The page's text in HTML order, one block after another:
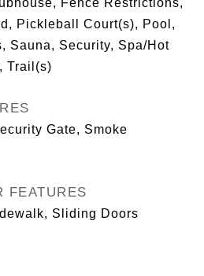
Fence Restrictions,
Pickleball Court(s), Pool,
Sauna, Security, Spa/Hot
Trail(s)
Gate, Smoke
FEATURES
Sliding Doors